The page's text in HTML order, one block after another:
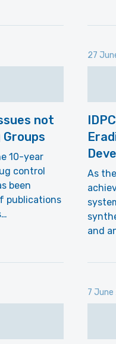
not
10-year
control
been
publications
27
As
and
7